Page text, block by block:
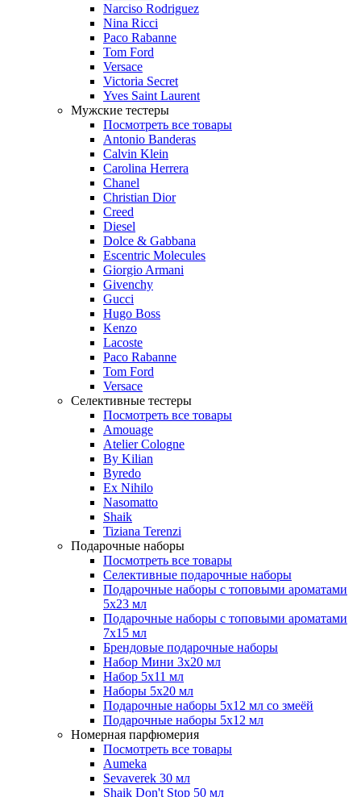
Narciso Rodriguez
Nina Ricci
Paco Rabanne
Tom Ford
Versace
Victoria Secret
Yves Saint Laurent
Мужские тестеры
Посмотреть все товары
Antonio Banderas
Calvin Klein
Carolina Herrera
Chanel
Christian Dior
Creed
Diesel
Dolce & Gabbana
Escentric Molecules
Giorgio Armani
Givenchy
Gucci
Hugo Boss
Kenzo
Lacoste
Paco Rabanne
Tom Ford
Versace
Селективные тестеры
Посмотреть все товары
Amouage
Atelier Cologne
By Kilian
Byredo
Ex Nihilo
Nasomatto
Shaik
Tiziana Terenzi
Подарочные наборы
Посмотреть все товары
Селективные подарочные наборы
Подарочные наборы с топовыми ароматами
5х23 мл
Подарочные наборы с топовыми ароматами
7х15 мл
Брендовые подарочные наборы
Набор Мини 3x20 мл
Набор 5х11 мл
Наборы 5x20 мл
Подарочные наборы 5х12 мл со змеёй
Подарочные наборы 5х12 мл
Номерная парфюмерия
Посмотреть все товары
Aumeka
Sevaverek 30 мл
Shaik Don't Stop 50 мл